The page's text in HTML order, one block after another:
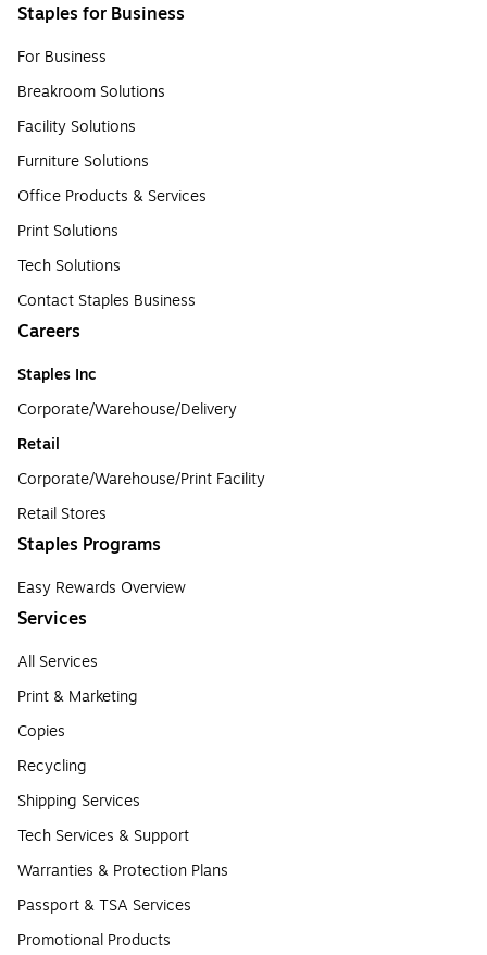
Staples for Business
For Business
Breakroom Solutions
Facility Solutions
Furniture Solutions
Office Products & Services
Print Solutions
Tech Solutions
Contact Staples Business
Careers
Staples Inc
Corporate/Warehouse/Delivery
Retail
Corporate/Warehouse/Print Facility
Retail Stores
Staples Programs
Easy Rewards Overview
Services
All Services
Print & Marketing
Copies
Recycling
Shipping Services
Tech Services & Support
Warranties & Protection Plans
Passport & TSA Services
Promotional Products